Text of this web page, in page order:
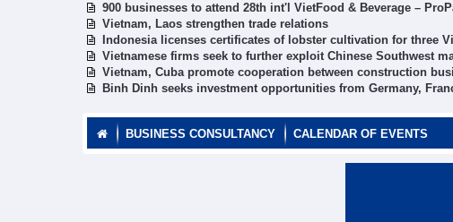
900 businesses to attend 28th int'l VietFood & Beverage –
Vietnam, Laos strengthen trade relations
Indonesia licenses certificates of lobster cultivation for three
Vietnamese firms seek to further exploit Chinese Southwest
Vietnam, Cuba promote cooperation between construction
Binh Dinh seeks investment opportunities from Germany,
BUSINESS CONSULTANCY CALENDAR OF EVENTS